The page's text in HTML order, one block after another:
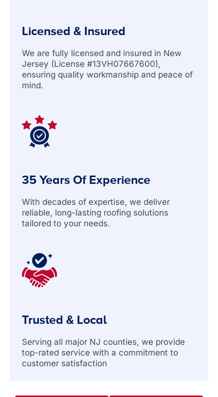
Licensed & Insured
We are fully licensed and insured in New
Jersey (License #13VH07667600),
ensuring quality workmanship and peace of
mind.
35 Years Of Experience
With decades of expertise, we deliver
reliable, long-lasting roofing solutions
tailored to your needs.
Trusted & Local
Serving all major NJ counties, we provide
top-rated service with a commitment to
customer satisfaction